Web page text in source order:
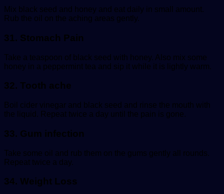
Mix black seed and honey and eat daily in small amount.
Rub the oil on the aching areas gently.
31. Stomach Pain
Take a teaspoon of black seed with honey. Also mix some
honey in a peppermint tea and sip it while it is lightly warm.
32. Tooth ache
Boil cider vinegar and black seed and rinse the mouth with
the liquid. Repeat twice a day until the pain is gone.
33. Gum infection
Take some oil and rub them on the gums gently all rounds.
Repeat twice a day.
34. Weight Loss